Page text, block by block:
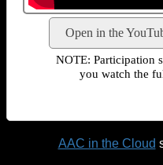
Open in the
NOTE: Participation
you watch the
AAC in the Cloud